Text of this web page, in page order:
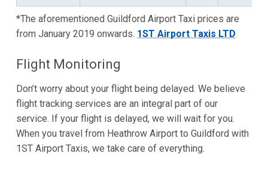
*The aforementioned Guildford Airport Taxi prices are
from January 2019 onwards. 1ST Airport Taxis LTD
Flight Monitoring
Don’t worry about your flight being delayed. We believe
flight tracking services are an integral part of our
service. If your flight is delayed, we will wait for you.
When you travel from Heathrow Airport to Guildford with
1ST Airport Taxis, we take care of everything.